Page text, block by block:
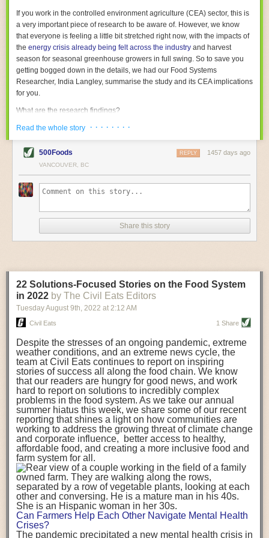
their operations are running as smoothly as possible. There will certainly
be more incredible advancements in food processing technology in the
years ahead.
The postFive Advances in Food Processing Machinery Driving Growth
appeared first onFoodSafetyTech.
If you work in the controlled environment agriculture (CEA) sector, this is
a very important piece of research to be aware of. However, we know
that everyone is feeling a little bit stretched right now, with the impacts of
the energy crisis already being felt across the industry and harvest
season for seasonal greenhouse growers in full swing. So to save you
getting bogged down in the details, we had our Food Systems
Researcher, India Langley, summarise the study and its CEA implications
for you.
What are the research findings?
The report estimates that emissions from global food-miles are about 3
Gigatonnes ofCO2 equivalent. This is 3.5 to 7.5 times higher than
previously thought.
The new higher figure equates to nearly 30% of food-system emissions,
associated withland-use change(which we think you should include!
where freight accounts for only around 7% of emissions.
When it comes to transport emissions, how the food is transported is
crucial; so it’s not quite as simple as distance travelled. Airfreighting has
equivalent than ambient transport. Fruits and vegetables were singled
out in the study as typically needing temperature controlled
transportation, often internationally. Because of this, their food-mile
emissions are higher than foods transported at ambient temperatures.
over a third of global food-miles emissions. This new significantly higher
estimate of their transport emissions is nearly twice what is emitted
during their production -though it should be noted that production
emissions for fruits and vegetables are relatively low compared to other
foods The highest carbon emissions in the study were still attributed to
beef.
A hypothetical scenario where food imports were completely replaced
with domestic supply was modelled in the study. While an intervention
like this would be impossible in a real world setting, the model provided
useful insights. A wholly domestic food consumption scenario would
reduce food-miles emissions by 0.27 Gigatonnes of CO2 equivalent and
food production emissions by 0.11 Gigatonnes of CO2 equivalent.
Unsurprisingly, affluent counties have the highest global food transport
emissions. Just by containing food chains within high-income countries,
the model found it would reduce transport emissions by 0.24 Gigatonnes
of CO2 equivalent and production emissions by 0.39 Gigatonnes of CO2
equivalent.
Read the whole story · · · · · · · ·
500Foods 1457 days ago
REPLY
VANCOUVER, BC
Share this story
22 Solutions-Focused Stories on the Food System
in 2022 by The Civil Eats Editors
Tuesday August 9th, 2022 at 2:12 AM
Civil Eats 1 Share
Despite the stresses of an ongoing pandemic, extreme
weather conditions, and an extreme news cycle, the
team at Civil Eats continues to report on inspiring
stories of success all along the food chain. We know
that our readers are hungry for good news, and work
hard to report on solutions to incredibly complex
problems in the food system. As we take our annual
summer hiatus this week, we share some of our recent
reporting that shines a light on how communities are
working to address the growing threat of climate change
and corporate influence, better access to healthy,
affordable food, and creating a more inclusive food and
farm system for all.
Can Farmers Help Each Other Navigate Mental Health
Crises?
The pandemic precipitated a new mental health crisis in